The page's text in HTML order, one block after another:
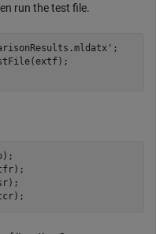
run the test file.
;